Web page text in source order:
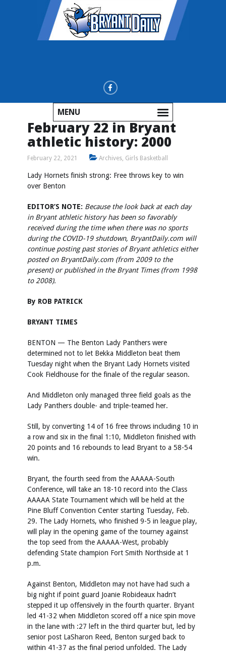
MENU
February 22 in Bryant
athletic history: 2000
February 22, 2021 Archives, Girls Basketball
Lady Hornets finish strong: Free throws key to win
over Benton
EDITOR’S NOTE: Because the look back at each day
in Bryant athletic history has been so favorably
received during the time when there was no sports
during the COVID-19 shutdown, BryantDaily.com will
continue posting past stories of Bryant athletics either
posted on BryantDaily.com (from 2009 to the
present) or published in the Bryant Times (from 1998
to 2008).
By ROB PATRICK
BRYANT TIMES
BENTON — The Benton Lady Panthers were
determined not to let Bekka Middleton beat them
Tuesday night when the Bryant Lady Hornets visited
Cook Fieldhouse for the finale of the regular season.
And Middleton only managed three field goals as the
Lady Panthers double- and triple-teamed her.
Still, by converting 14 of 16 free throws including 10 in
a row and six in the final 1:10, Middleton finished with
20 points and 16 rebounds to lead Bryant to a 58-54
win.
Bryant, the fourth seed from the AAAAA-South
Conference, will take an 18-10 record into the Class
AAAAA State Tournament which will be held at the
Pine Bluff Convention Center starting Tuesday, Feb.
29. The Lady Hornets, who finished 9-5 in league play,
will play in the opening game of the tourney against
the top seed from the AAAAA-West, probably
defending State champion Fort Smith Northside at 1
p.m.
Against Benton, Middleton may not have had such a
big night if point guard Joanie Robideaux hadn’t
stepped it up offensively in the fourth quarter. Bryant
led 41-32 when Middleton scored off a nice spin move
in the lane with :27 left in the third quarter but, led by
senior post LaSharon Reed, Benton surged back to
within 41-37 as the final period unfolded. The Lady